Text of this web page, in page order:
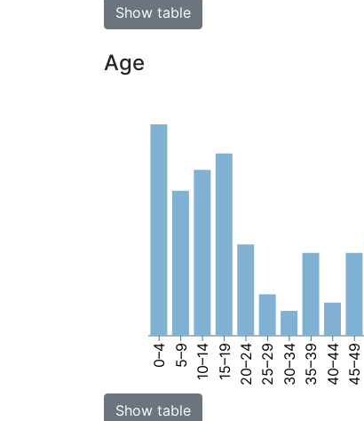
Show table
Age
0–4 5–9 10–14 15–19 20–24 25–29 30–34 35–39 40–44 45–49
Show table